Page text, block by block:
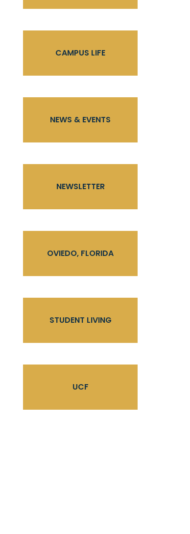
CAMPUS LIFE
NEWS & EVENTS
NEWSLETTER
OVIEDO, FLORIDA
STUDENT LIVING
UCF